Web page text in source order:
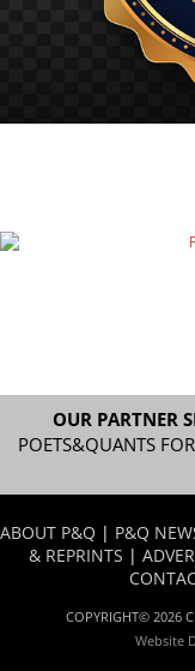
OUR PARTNER
POETS&QUANTS
ABOUT P&Q | P&Q
& REPRINTS |
COPYRIGHT© 2026
Website